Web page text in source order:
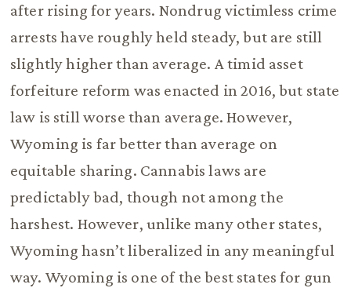
after rising for years. Nondrug victimless crime
arrests have roughly held steady, but are still
slightly higher than average. A timid asset
forfeiture reform was enacted in 2016, but state
law is still worse than average. However,
Wyoming is far better than average on
equitable sharing. Cannabis laws are
predictably bad, though not among the
harshest. However, unlike many other states,
Wyoming hasn’t liberalized in any meaningful
way. Wyoming is one of the best states for gun